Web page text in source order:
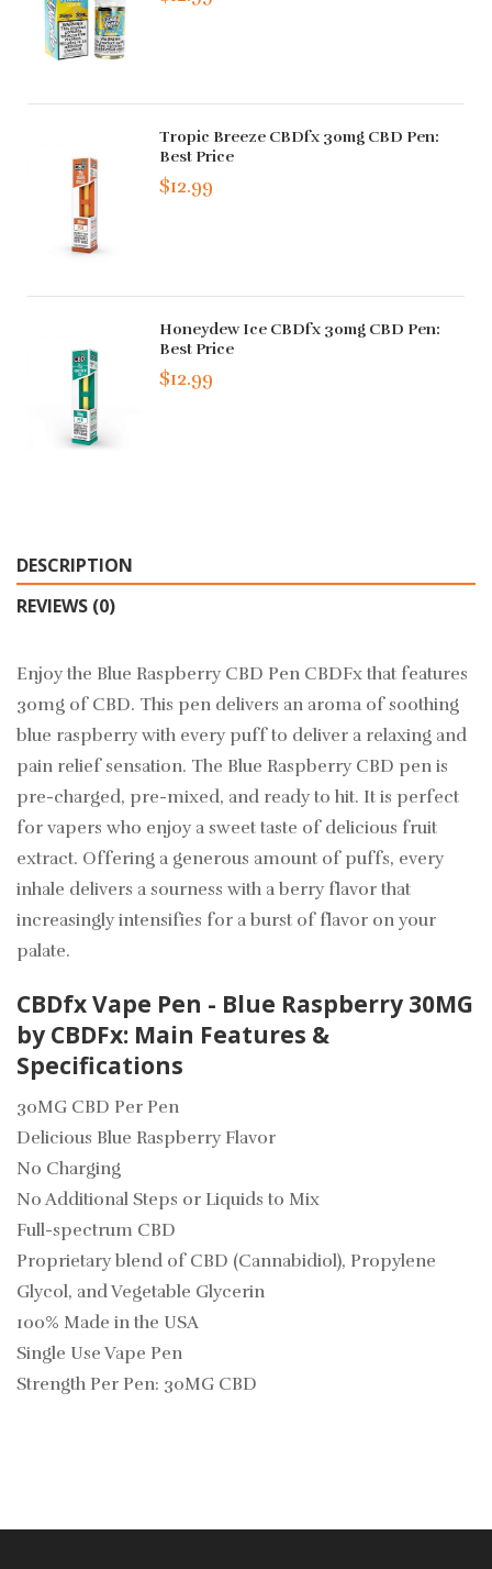
Tropic Breeze CBDfx 30mg CBD Pen:
Best Price
$12.99
Honeydew Ice CBDfx 30mg CBD Pen:
Best Price
$12.99
DESCRIPTION
REVIEWS (0)
Enjoy the Blue Raspberry CBD Pen CBDFx that features
30mg of CBD. This pen delivers an aroma of soothing
blue raspberry with every puff to deliver a relaxing and
pain relief sensation. The Blue Raspberry CBD pen is
pre-charged, pre-mixed, and ready to hit. It is perfect
for vapers who enjoy a sweet taste of delicious fruit
extract. Offering a generous amount of puffs, every
inhale delivers a sourness with a berry flavor that
increasingly intensifies for a burst of flavor on your
palate.
CBDfx Vape Pen - Blue Raspberry 30MG
by CBDFx: Main Features &
Specifications
30MG CBD Per Pen
Delicious Blue Raspberry Flavor
No Charging
No Additional Steps or Liquids to Mix
Full-spectrum CBD
Proprietary blend of CBD (Cannabidiol), Propylene
Glycol, and Vegetable Glycerin
100% Made in the USA
Single Use Vape Pen
Strength Per Pen: 30MG CBD